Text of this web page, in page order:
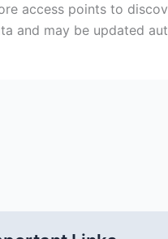
access points to
and may be updated